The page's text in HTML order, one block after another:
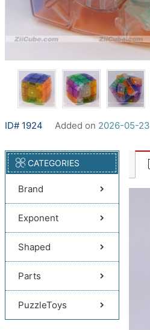
ID# 1924 Added on 2026-05-23
CATEGORIES
Brand
Exponent
Shaped
Parts
PuzzleToys